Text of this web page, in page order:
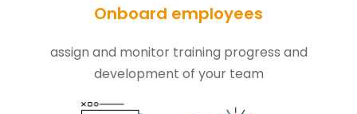
Onboard employees
assign and monitor training progress and
development of your team